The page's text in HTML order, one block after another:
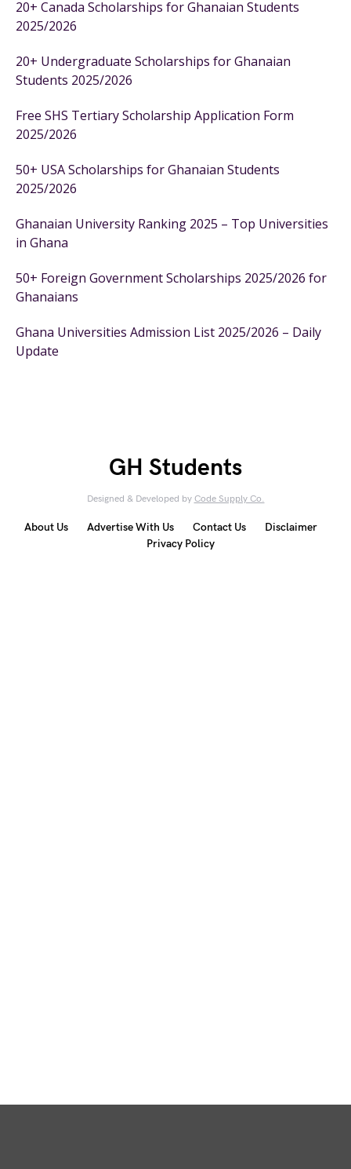
20+ Canada Scholarships for Ghanaian Students
2025/2026
20+ Undergraduate Scholarships for Ghanaian
Students 2025/2026
Free SHS Tertiary Scholarship Application Form
2025/2026
50+ USA Scholarships for Ghanaian Students
2025/2026
Ghanaian University Ranking 2025 – Top Universities
in Ghana
50+ Foreign Government Scholarships 2025/2026 for
Ghanaians
Ghana Universities Admission List 2025/2026 – Daily
Update
GH Students
Designed & Developed by Code Supply Co.
About Us Advertise With Us Contact Us
Disclaimer
Privacy Policy